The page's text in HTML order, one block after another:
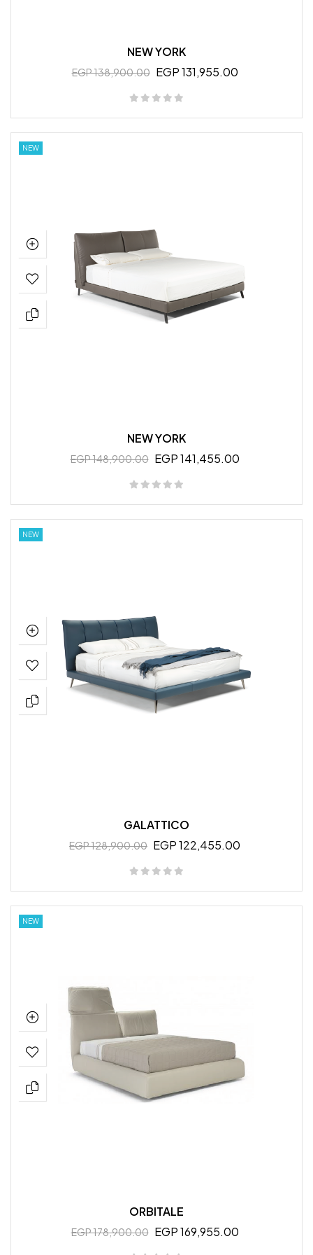
NEW YORK
EGP 138,900.00 EGP 131,955.00
NEW
NEW YORK
EGP 148,900.00 EGP 141,455.00
NEW
GALATTICO
EGP 128,900.00 EGP 122,455.00
NEW
ORBITALE
EGP 178,900.00 EGP 169,955.00